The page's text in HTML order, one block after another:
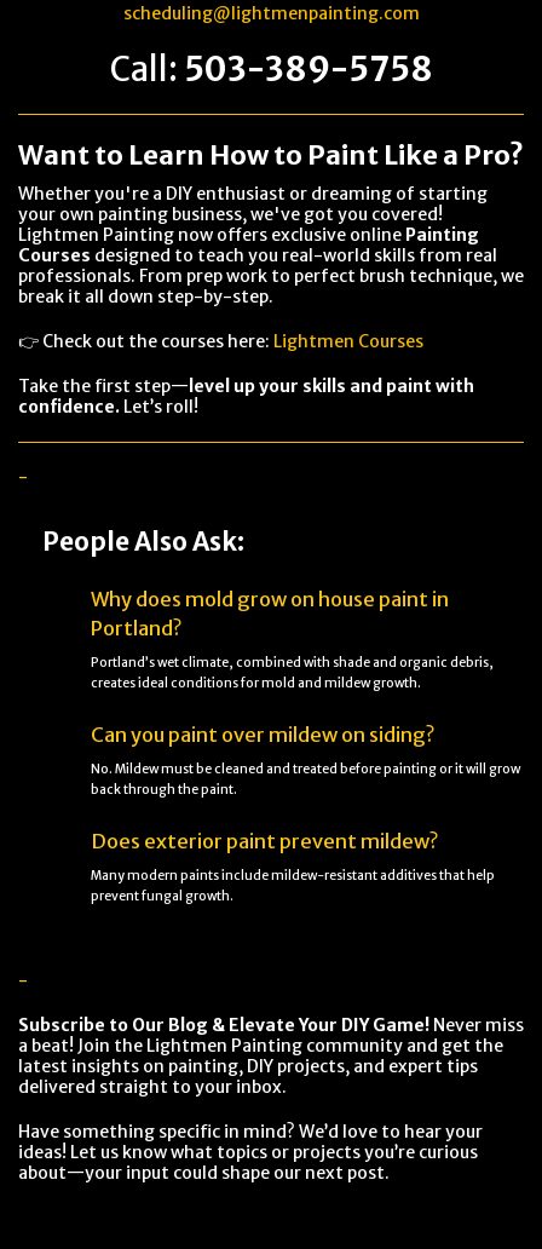
scheduling@lightmenpainting.com
Call: 503-389-5758
Want to Learn How to Paint Like a Pro?
Whether you're a DIY enthusiast or dreaming of starting
your own painting business, we've got you covered!
Lightmen Painting now offers exclusive online Painting
Courses designed to teach you real-world skills from real
professionals. From prep work to perfect brush technique, we
break it all down step-by-step.
👉 Check out the courses here: Lightmen Courses
Take the first step— level up your skills and paint with
confidence. Let’s roll!
-
People Also Ask:
Why does mold grow on house paint in
Portland?
Portland’s wet climate, combined with shade and organic debris,
creates ideal conditions for mold and mildew growth.
Can you paint over mildew on siding?
No. Mildew must be cleaned and treated before painting or it will grow
back through the paint.
Does exterior paint prevent mildew?
Many modern paints include mildew-resistant additives that help
prevent fungal growth.
-
Subscribe to Our Blog & Elevate Your DIY Game! Never miss
a beat! Join the Lightmen Painting community and get the
latest insights on painting, DIY projects, and expert tips
delivered straight to your inbox.
Have something specific in mind? We’d love to hear your
ideas! Let us know what topics or projects you’re curious
about—your input could shape our next post.